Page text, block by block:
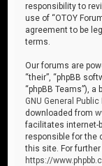
responsibility to
use of “OTOY
agreement to be
terms.
Our forums are
“their”, “phpBB
“phpBB Teams”),
GNU General
downloaded from
facilitates internet-
responsible for the
this site. For
https://